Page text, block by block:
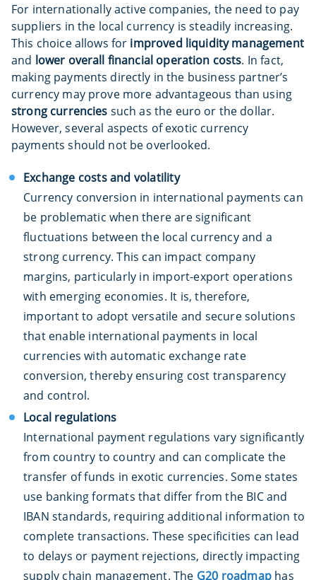
For internationally active companies, the need to pay
suppliers in the local currency is steadily increasing.
This choice allows for improved liquidity management
and lower overall financial operation costs. In fact,
making payments directly in the business partner’s
currency may prove more advantageous than using
strong currencies such as the euro or the dollar.
However, several aspects of exotic currency
payments should not be overlooked.
Exchange costs and volatility
Currency conversion in international payments can
be problematic when there are significant
fluctuations between the local currency and a
strong currency. This can impact company
margins, particularly in import-export operations
with emerging economies. It is, therefore,
important to adopt versatile and secure solutions
that enable international payments in local
currencies with automatic exchange rate
conversion, thereby ensuring cost transparency
and control.
Local regulations
International payment regulations vary significantly
from country to country and can complicate the
transfer of funds in exotic currencies. Some states
use banking formats that differ from the BIC and
IBAN standards, requiring additional information to
complete transactions. These specificities can lead
to delays or payment rejections, directly impacting
supply chain management. The G20 roadmap has